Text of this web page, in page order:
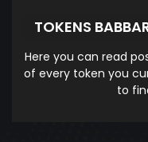
TOKENS
Here you can read
of every token you
to